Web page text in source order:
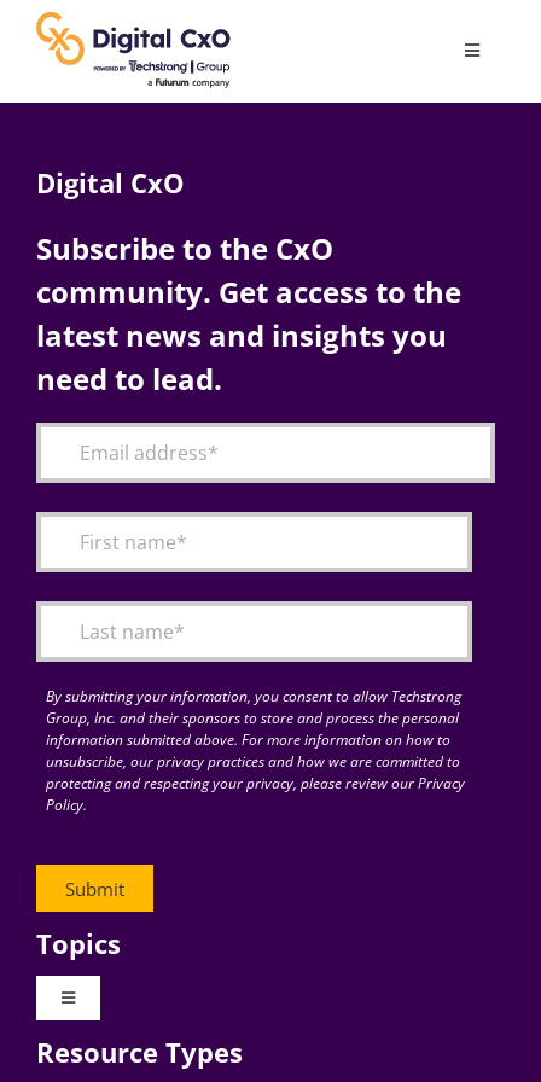
content
Toggle
AI
Change Management
Articles
for:
Digital CxO
Subscribe to the CxO
community. Get access to the
latest news and insights you
need to lead.
By submitting your information, you consent to allow Techstrong
Group, Inc. and their sponsors to store and process the personal
information submitted above. For more information on how to
unsubscribe, our privacy practices and how we are committed to
protecting and respecting your privacy, please review our Privacy
Policy.
Topics
Toggle
Digital Transformation
Resource Types